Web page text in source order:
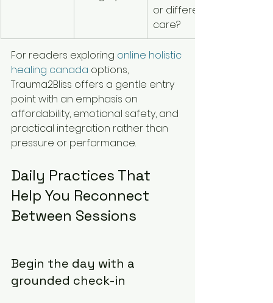
or different
care?
For readers exploring online holistic
healing canada options,
Trauma2Bliss offers a gentle entry
point with an emphasis on
affordability, emotional safety, and
practical integration rather than
pressure or performance.
Daily Practices That
Help You Reconnect
Between Sessions
Begin the day with a
grounded check-in